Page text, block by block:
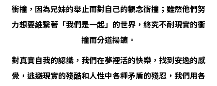
衝撞，因為兄妹的舉止而對自己的觀念衝撞；雖然他們努
力想要維繫著「我們是一起」的世界，終究不耐現實的衝
撞而分道揚鑣。
對真實自我的認識，我們在夢裡活的快樂，找到安逸的感
覺，逃避現實的殘酷和人性中各種矛盾的殘忍，我們用各